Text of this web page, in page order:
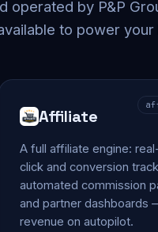
operated by P&P
to power your
Affiliate
A full affiliate engine:
click and conversion
automated commission
and partner dashboards
revenue on autopilot.